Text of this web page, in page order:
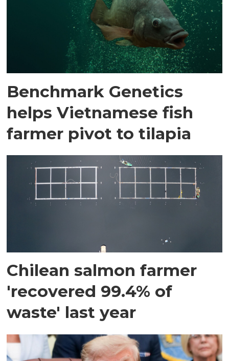
Benchmark Genetics
helps Vietnamese fish
farmer pivot to tilapia
Chilean salmon farmer
'recovered 99.4% of
waste' last year